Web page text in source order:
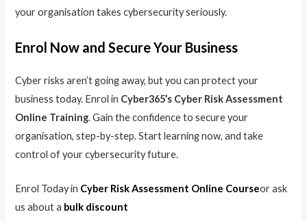
your organisation takes cybersecurity seriously.
Enrol Now and Secure Your Business
Cyber risks aren’t going away, but you can protect your
business today. Enrol in Cyber365’s Cyber Risk Assessment
Online Training. Gain the confidence to secure your
organisation, step-by-step. Start learning now, and take
control of your cybersecurity future.
Enrol Today in Cyber Risk Assessment Online Courseor ask
us about a bulk discount